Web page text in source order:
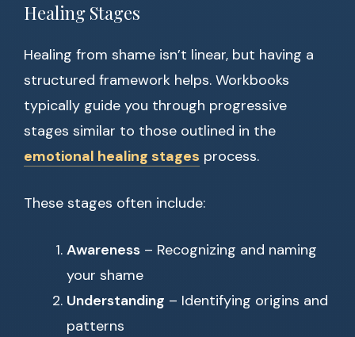
Healing Stages
Healing from shame isn’t linear, but having a
structured framework helps. Workbooks
typically guide you through progressive
stages similar to those outlined in the
emotional healing stages process.
These stages often include:
Awareness – Recognizing and naming
your shame
Understanding – Identifying origins and
patterns